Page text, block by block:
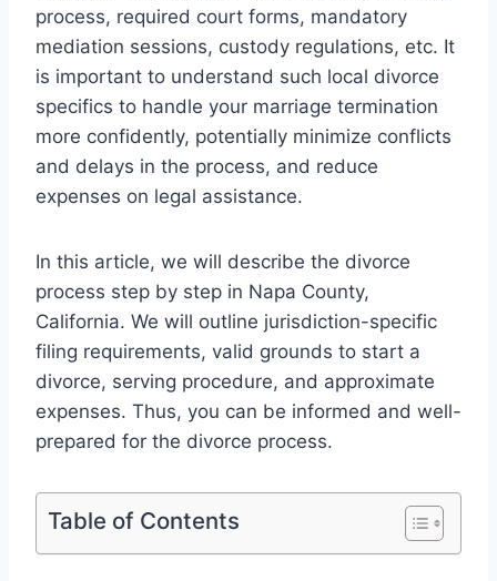
process, required court forms, mandatory
mediation sessions, custody regulations, etc. It
is important to understand such local divorce
specifics to handle your marriage termination
more confidently, potentially minimize conflicts
and delays in the process, and reduce
expenses on legal assistance.
In this article, we will describe the divorce
process step by step in Napa County,
California. We will outline jurisdiction-specific
filing requirements, valid grounds to start a
divorce, serving procedure, and approximate
expenses. Thus, you can be informed and well-
prepared for the divorce process.
Table of Contents